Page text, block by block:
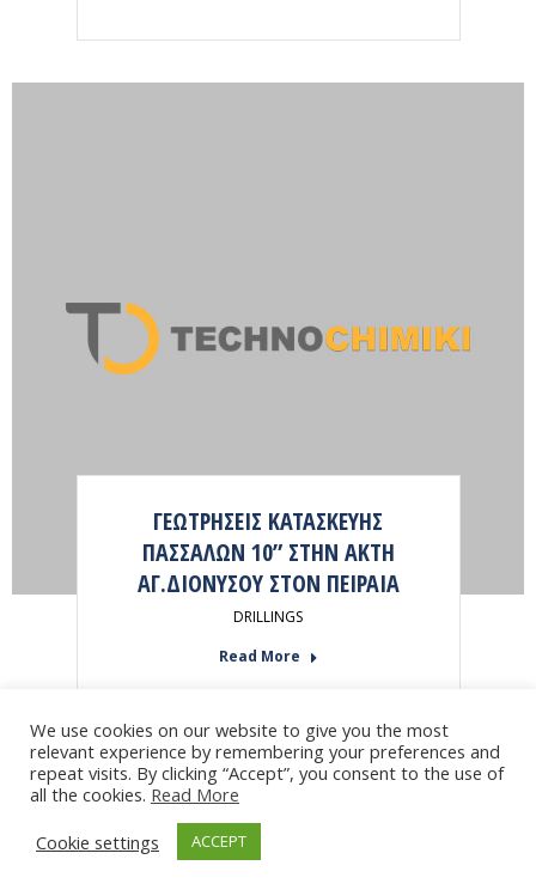
ΓΕΩΤΡΗΣΕΙΣ ΚΑΤΑΣΚΕΥΗΣ
ΠΑΣΣΑΛΩΝ 10” ΣΤΗΝ ΑΚΤΗ
ΑΓ.ΔΙΟΝΥΣΟΥ ΣΤΟΝ ΠΕΙΡΑΙΑ
DRILLINGS
Read More
We use cookies on our website to give you the most
relevant experience by remembering your preferences and
repeat visits. By clicking “Accept”, you consent to the use of
all the cookies. Read More
Cookie settings
ACCEPT